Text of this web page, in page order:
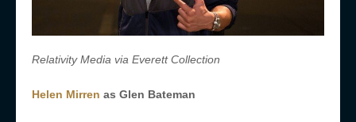
Relativity Media via Everett Collection
Helen Mirren as Glen Bateman